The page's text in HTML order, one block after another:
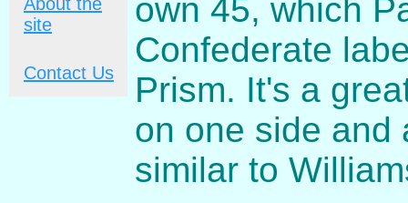
site
Contact Us
own 45, which
Confederate
Prism. It's a
on one side and
similar to